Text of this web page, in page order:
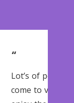
“
Lot’s of people
come to visit